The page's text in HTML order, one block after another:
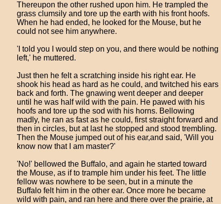
Thereupon the other rushed upon him. He trampled the
grass clumsily and tore up the earth with his front hoofs.
When he had ended, he looked for the Mouse, but he
could not see him anywhere.
'I told you I would step on you, and there would be nothing
left,' he muttered.
Just then he felt a scratching inside his right ear. He
shook his head as hard as he could, and twitched his ears
back and forth. The gnawing went deeper and deeper
until he was half wild with the pain. He pawed with his
hoofs and tore up the sod with his horns. Bellowing
madly, he ran as fast as he could, first straight forward and
then in circles, but at last he stopped and stood trembling.
Then the Mouse jumped out of his ear,and said, 'Will you
know now that I am master?'
'No!' bellowed the Buffalo, and again he started toward
the Mouse, as if to trample him under his feet. The little
fellow was nowhere to be seen, but in a minute the
Buffalo felt him in the other ear. Once more he became
wild with pain, and ran here and there over the prairie, at